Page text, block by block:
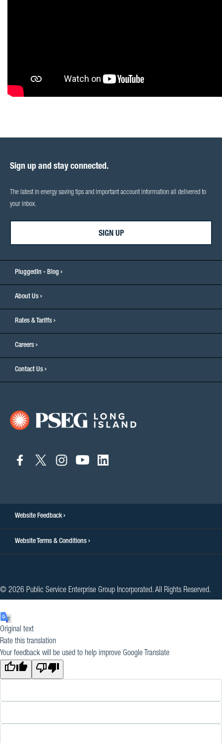
Sign up and stay connected.
The latest in energy saving tips and important account information all delivered to
your inbox.
SIGN UP
PluggedIn - Blog
About Us
Rates & Tariffs
Careers
Contact Us
connect
connect
connect
connect
Website Feedback
Website Terms & Conditions
© 2026 Public Service Enterprise Group Incorporated. All Rights Reserved.
Original text
Rate this translation
Your feedback will be used to help improve Google Translate